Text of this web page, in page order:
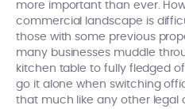
more important than ever.
commercial landscape is
those with some previous
many businesses muddle
kitchen table to fully fledged
go it alone when switching
that much like any other legal